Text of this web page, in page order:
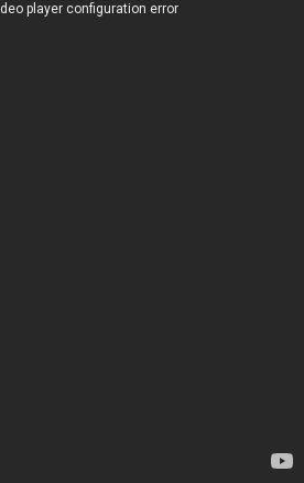
player configuration error